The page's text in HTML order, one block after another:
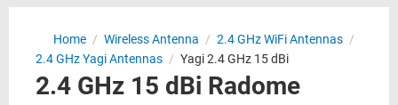
Home / Wireless Antenna / 2.4 GHz WiFi Antennas /
2.4 GHz Yagi Antennas / Yagi 2.4 GHz 15 dBi
2.4 GHz 15 dBi Radome